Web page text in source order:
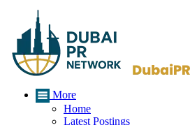
More
Home
Latest Postings